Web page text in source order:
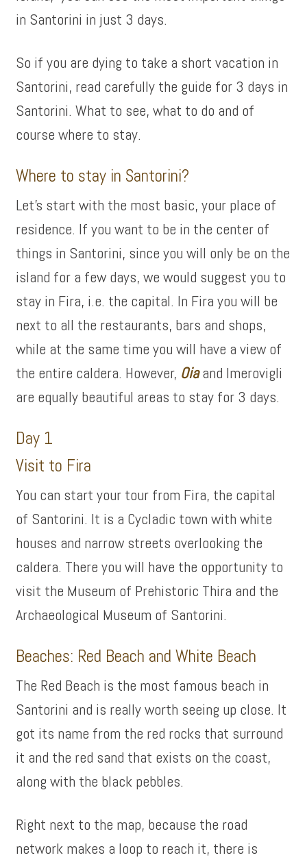
in Santorini in just 3 days.
So if you are dying to take a short vacation in
Santorini, read carefully the guide for 3 days in
Santorini. What to see, what to do and of
course where to stay.
Where to stay in Santorini?
Let’s start with the most basic, your place of
residence. If you want to be in the center of
things in Santorini, since you will only be on the
island for a few days, we would suggest you to
stay in Fira, i.e. the capital. In Fira you will be
next to all the restaurants, bars and shops,
while at the same time you will have a view of
the entire caldera. However, Oiaand Imerovigli
are equally beautiful areas to stay for 3 days.
Day 1
Visit to Fira
You can start your tour from Fira, the capital
of Santorini. It is a Cycladic town with white
houses and narrow streets overlooking the
caldera. There you will have the opportunity to
visit the Museum of Prehistoric Thira and the
Archaeological Museum of Santorini.
Beaches: Red Beach and White Beach
The Red Beach is the most famous beach in
Santorini and is really worth seeing up close. It
got its name from the red rocks that surround
it and the red sand that exists on the coast,
along with the black pebbles.
Right next to the map, because the road
network makes a loop to reach it, there is